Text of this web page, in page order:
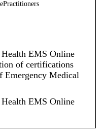
EMS Online
of certifications
Emergency Medical
EMS Online